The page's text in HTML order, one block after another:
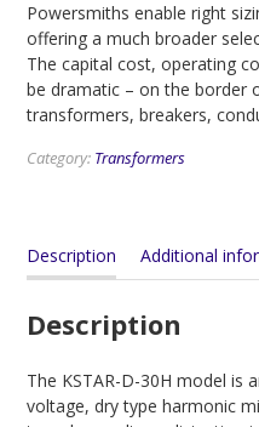
Powersmiths enable right
offering a much broader
The capital cost, operating
be dramatic – on the border
transformers, breakers,
Category: Transformers
Description Additional
Description
The KSTAR-D-30H model is
voltage, dry type harmonic